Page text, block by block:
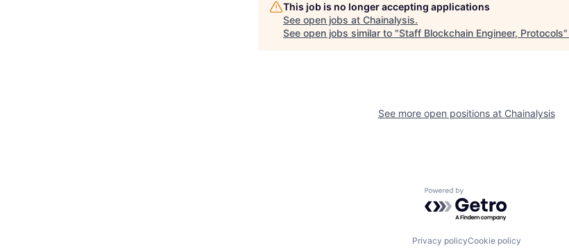
This job is no longer accepting applications
See open jobs at Chainalysis.
See open jobs similar to "Staff Blockchain Engineer, Protocols"
See more open positions at Chainalysis
Powered by Getro.com
Privacy policyCookie policy